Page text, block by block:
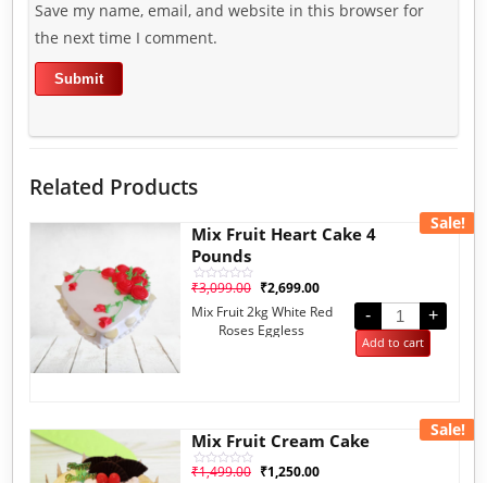
Save my name, email, and website in this browser for
the next time I comment.
Related Products
Sale!
Mix Fruit Heart Cake 4
Pounds
Rated
out
₹3,099.00 ₹2,699.00
Mix Fruit 2kg White Red
Roses Eggless
- +
Add to cart
Sale!
Mix Fruit Cream Cake
Rated
₹1,499.00 ₹1,250.00